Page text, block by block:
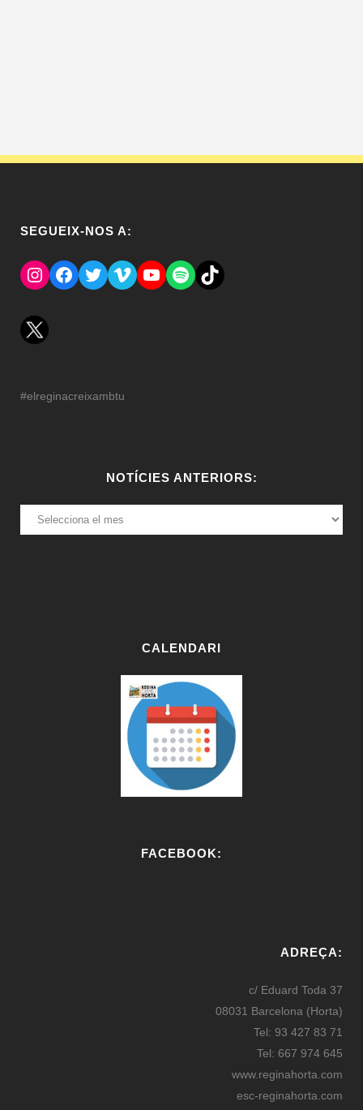
SEGUEIX-NOS A:
Instagram
Facebook
TwitterVimeoYouTube
SpotifyEl Tik Tok del Regina.
#elreginacreixambtu
NOTÍCIES ANTERIORS:
NOTÍCIES
ANTERIORS:
CALENDARI
FACEBOOK:
ADREÇA:
c/ Eduard Toda 37
08031 Barcelona (Horta)
Tel: 93 427 83 71
Tel: 667 974 645
www.reginahorta.com
esc-reginahorta.com